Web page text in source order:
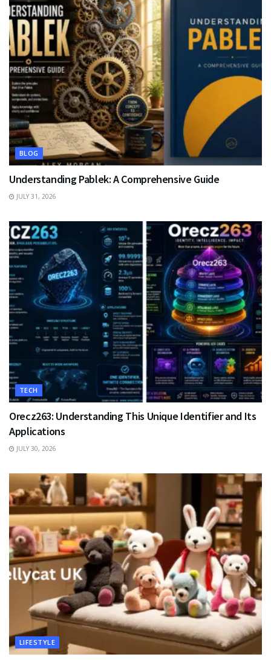
BLOG
Understanding Pablek: A Comprehensive Guide
JULY 31, 2026
TECH
Orecz263: Understanding This Unique Identifier and Its
Applications
JULY 30, 2026
LIFESTYLE